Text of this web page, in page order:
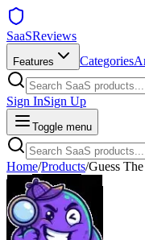
SaaSReviews
Features Categories
Sign InSign Up
Toggle menu
Home/Products/Guess